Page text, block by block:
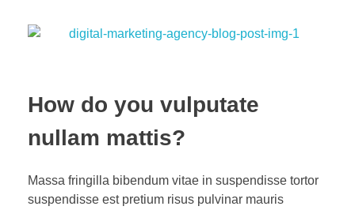
How do you vulputate
nullam mattis?
Massa fringilla bibendum vitae in suspendisse tortor
suspendisse est pretium risus pulvinar mauris